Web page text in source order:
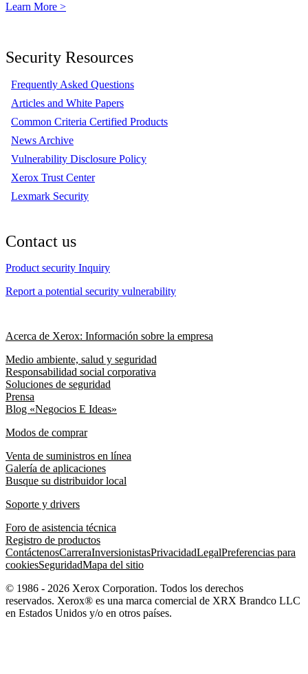
Learn More >
Security Resources
Frequently Asked Questions
Articles and White Papers
Common Criteria Certified Products
News Archive
Vulnerability Disclosure Policy
Xerox Trust Center
Lexmark Security
Contact us
Product security Inquiry
Report a potential security vulnerability
Acerca de Xerox: Información sobre la empresa
Medio ambiente, salud y seguridad
Responsabilidad social corporativa
Soluciones de seguridad
Prensa
Blog «Negocios E Ideas»
Modos de comprar
Venta de suministros en línea
Galería de aplicaciones
Busque su distribuidor local
Soporte y drivers
Foro de asistencia técnica
Registro de productos
ContáctenosCarreraInversionistasPrivacidadLegalPreferencias para
cookiesSeguridadMapa del sitio
© 1986 - 2026 Xerox Corporation. Todos los derechos
reservados. Xerox® es una marca comercial de XRX Brandco LLC
en Estados Unidos y/o en otros países.